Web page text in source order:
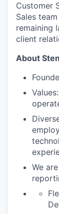
Customer
Sales
remaining
client
About
We